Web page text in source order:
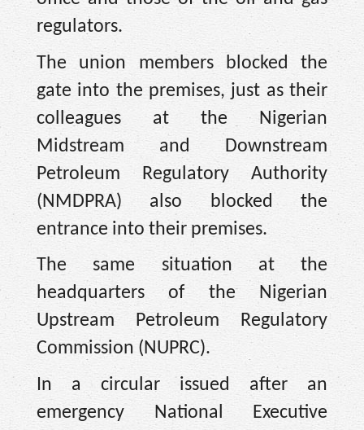
regulators.
The union members blocked the
gate into the premises, just as their
colleagues at the Nigerian
Midstream and Downstream
Petroleum Regulatory Authority
(NMDPRA) also blocked the
entrance into their premises.
The same situation at the
headquarters of the Nigerian
Upstream Petroleum Regulatory
Commission (NUPRC).
In a circular issued after an
emergency National Executive